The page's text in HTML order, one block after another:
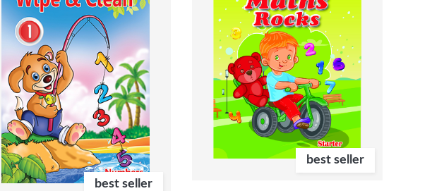
best seller
best seller